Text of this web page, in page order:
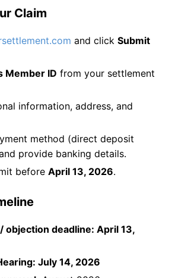
Claim
and click Submit
Member ID from your settlement
information, address, and
method (direct deposit
provide banking details.
before April 13, 2026.
objection deadline: April 13,
July 14, 2026